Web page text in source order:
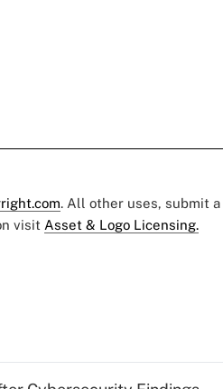
. All other uses, submit a
visit Asset & Logo Licensing.